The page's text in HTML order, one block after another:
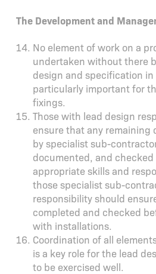
The Development and
No element of work on a
undertaken without there
design and specification in
particularly important for
fixings.
Those with lead design
ensure that any remaining
by specialist sub-
documented, and
appropriate skills and
those specialist sub-
responsibility should
completed and checked
with installations.
Coordination of all
is a key role for the lead
to be exercised well.